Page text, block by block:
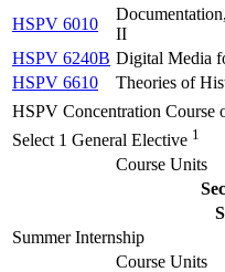
HSPV 6010
II
HSPV 6240B Digital Media
HSPV 6610
Theories of
HSPV Concentration Course
Select 1 General Elective 1
Course Units
Summer Internship
Course Units